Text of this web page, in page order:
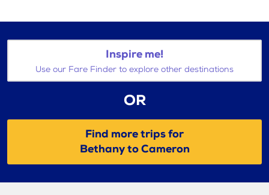
Inspire me!
Use our Fare Finder to explore other destinations
OR
Find more trips for
Bethany to Cameron